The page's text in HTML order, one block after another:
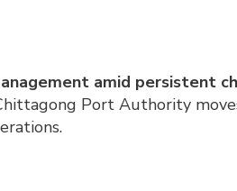
amid persistent
Port Authority